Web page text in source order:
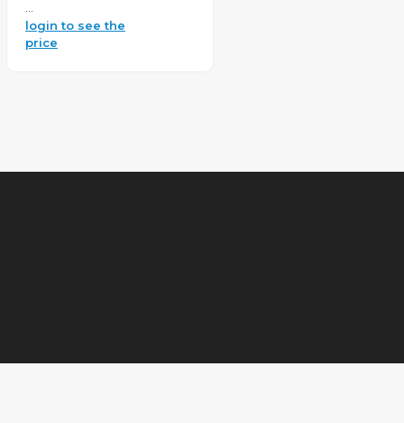
...
login to see the
price